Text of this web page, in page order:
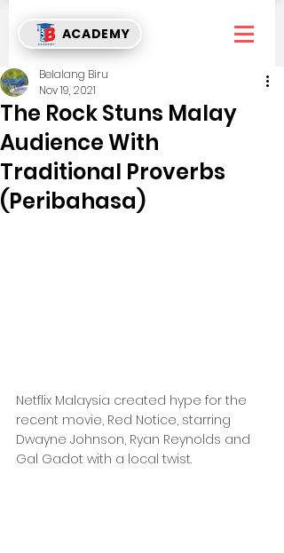
ACADEMY
The Rock Stuns Malay
Audience With
Traditional Proverbs
(Peribahasa)
Belalang Biru
Nov 19, 2021
Netflix Malaysia created hype for the
recent movie, Red Notice, starring
Dwayne Johnson, Ryan Reynolds and
Gal Gadot with a local twist.